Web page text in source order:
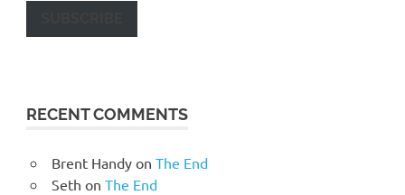
RECENT COMMENTS
Brent Handyon The End
Seth on The End